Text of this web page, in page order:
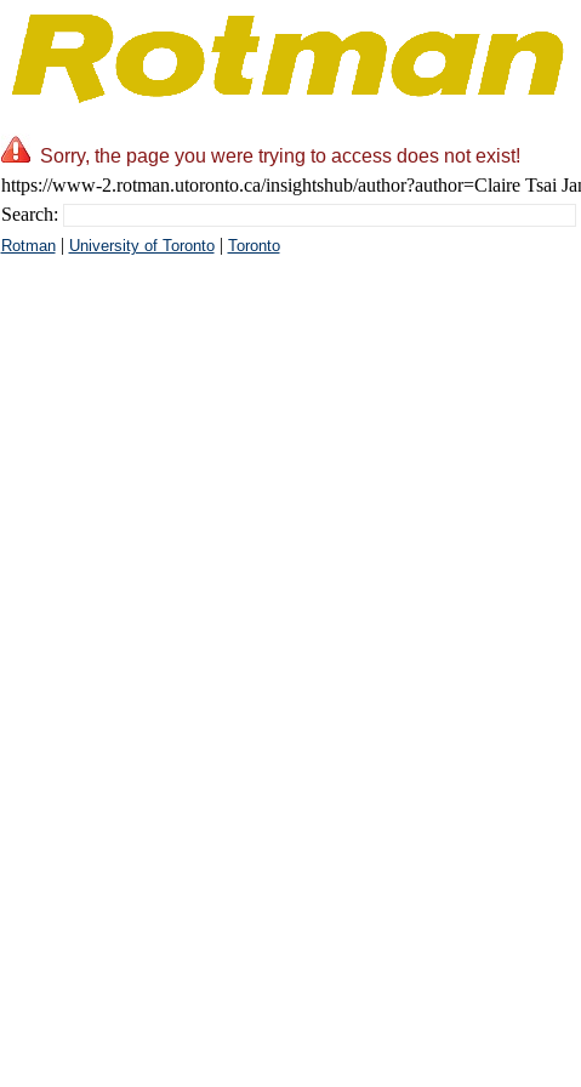
Sorry, the page you were trying to access does not exist!
https://www-2.rotman.utoronto.ca/insightshub/author?author=Claire Tsai
Search:
Rotman| University of Toronto| Toronto